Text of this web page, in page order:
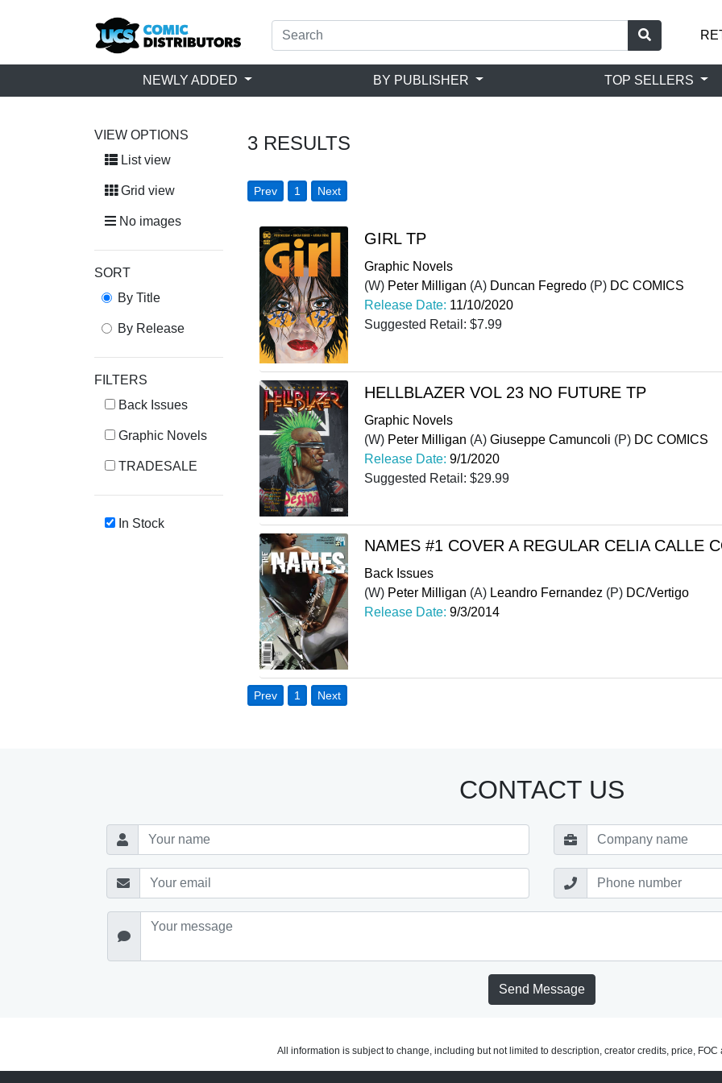
NEWLY ADDED BY PUBLISHER TOP SELLERS
VIEW OPTIONS
List view
Grid view
No images
SORT
By Title
By Release
FILTERS
Back Issues
Graphic Novels
TRADESALE
In Stock
3 RESULTS
Prev 1 Next
GIRL TP
Graphic Novels
(W) Peter Milligan (A) Duncan Fegredo (P) DC COMICS
Release Date: 11/10/2020
Suggested Retail: $7.99
HELLBLAZER VOL 23 NO FUTURE TP
Graphic Novels
(W) Peter Milligan (A) Giuseppe Camuncoli (P) DC COMICS
Release Date: 9/1/2020
Suggested Retail: $29.99
NAMES #1 COVER A REGULAR CELIA CALLE
Back Issues
(W) Peter Milligan (A) Leandro Fernandez (P) DC/Vertigo
Release Date: 9/3/2014
Prev 1 Next
CONTACT US
Send Message
All information is subject to change, including but not limited to description, creator credits, price,